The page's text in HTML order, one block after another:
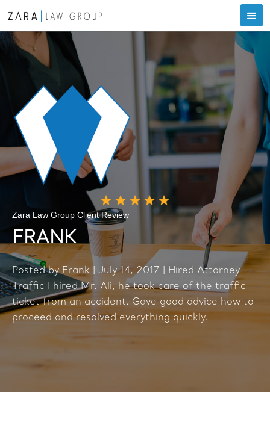
Zara Law Group Client Review
FRANK
Posted by Frank | July 14, 2017 | Hired Attorney
Traffic I hired Mr. Ali, he took care of the traffic
ticket from an accident. Gave good advice how to
proceed and resolved everything quickly.